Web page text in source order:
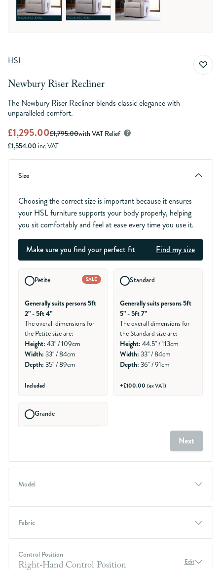
HSL
Newbury Riser Recliner
The Newbury Riser Recliner blends classic elegance with
unparalleled comfort.
£1,295.00£1,795.00with VAT Relief ?
£1,554.00 inc VAT
Size
Choosing the correct size is important because it ensures
your HSL furniture supports your body properly, helping
you sit comfortably and feel at ease every time you use it.
Make sure you find your perfect fit Find my size
Petite SALE
Generally suits persons 5ft
2” - 5ft 4”
The overall dimensions for
the Petite size are:
Height: 43" / 109cm
Width: 33" / 84cm
Depth: 35" / 89cm
Included
Standard
Generally suits persons 5ft
5” - 5ft 7”
The overall dimensions for
the Standard size are:
Height: 44.5" / 113cm
Width: 33" / 84cm
Depth: 36" / 91cm
+£100.00 (ex VAT)
Grande
the Grande size are:
Width:
Depth:36" / 91cm
+£200.00
Next
Model
Fabric
Control Position
Right‑Hand Control Position Edit